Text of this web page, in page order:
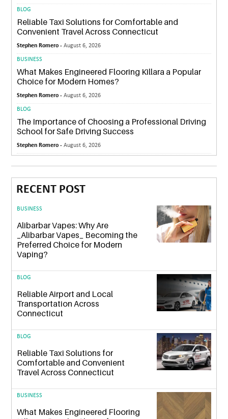
BLOG
Reliable Taxi Solutions for Comfortable and
Convenient Travel Across Connecticut
Stephen Romero -August 6, 2026
BUSINESS
What Makes Engineered Flooring Killara a Popular
Choice for Modern Homes?
Stephen Romero -August 6, 2026
BLOG
The Importance of Choosing a Professional Driving
School for Safe Driving Success
Stephen Romero -August 6, 2026
RECENT POST
BUSINESS
Alibarbar Vapes: Why Are
_Alibarbar Vapes_ Becoming the
Preferred Choice for Modern
Vaping?
BLOG
Reliable Airport and Local
Transportation Across
Connecticut
BLOG
Reliable Taxi Solutions for
Comfortable and Convenient
Travel Across Connecticut
BUSINESS
What Makes Engineered Flooring